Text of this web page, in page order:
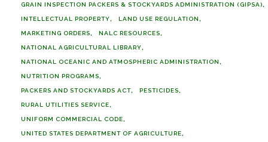
GRAIN INSPECTION PACKERS & STOCKYARDS ADMINISTRATION (GIPSA)
INTELLECTUAL PROPERTY LAND USE REGULATION
MARKETING ORDERS NALC RESOURCES
NATIONAL AGRICULTURAL LIBRARY
NATIONAL OCEANIC AND ATMOSPHERIC ADMINISTRATION
NUTRITION PROGRAMS
PACKERS AND STOCKYARDS ACT PESTICIDES
RURAL UTILITIES SERVICE
UNIFORM COMMERCIAL CODE
UNITED STATES DEPARTMENT OF AGRICULTURE